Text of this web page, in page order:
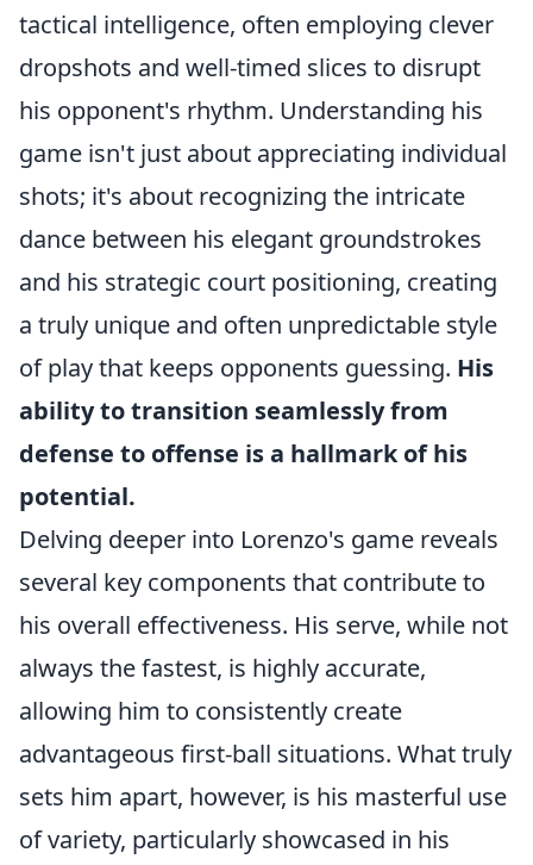
tactical intelligence, often employing clever
dropshots and well-timed slices to disrupt
his opponent's rhythm. Understanding his
game isn't just about appreciating individual
shots; it's about recognizing the intricate
dance between his elegant groundstrokes
and his strategic court positioning, creating
a truly unique and often unpredictable style
of play that keeps opponents guessing. His
ability to transition seamlessly from
defense to offense is a hallmark of his
potential.
Delving deeper into Lorenzo's game reveals
several key components that contribute to
his overall effectiveness. His serve, while not
always the fastest, is highly accurate,
allowing him to consistently create
advantageous first-ball situations. What truly
sets him apart, however, is his masterful use
of variety, particularly showcased in his